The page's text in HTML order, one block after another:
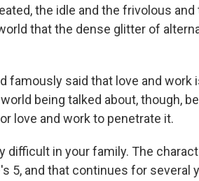
the idle and the frivolous
that the dense glitter of
famously said that love and work
being talked about, though,
love and work to penetrate it.
difficult in your family. The
5, and that continues for several